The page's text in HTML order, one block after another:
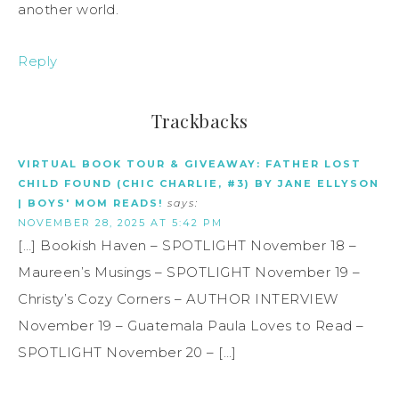
another world.
Reply
Trackbacks
VIRTUAL BOOK TOUR & GIVEAWAY: FATHER LOST
CHILD FOUND (CHIC CHARLIE, #3) BY JANE ELLYSON
| BOYS' MOM READS! says:
NOVEMBER 28, 2025 AT 5:42 PM
[…] Bookish Haven – SPOTLIGHT November 18 –
Maureen’s Musings – SPOTLIGHT November 19 –
Christy’s Cozy Corners – AUTHOR INTERVIEW
November 19 – Guatemala Paula Loves to Read –
SPOTLIGHT November 20 – […]